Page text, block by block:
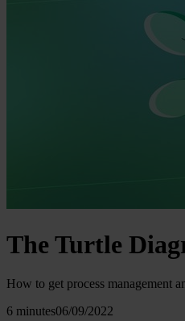
The Turtle
How to get process management
6 minutes06/09/2022